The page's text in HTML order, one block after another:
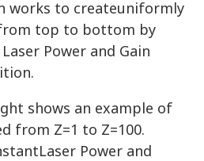
works to createuniformly
top to bottom by
Power and Gain
shows an example of
from Z=1 to Z=100.
Power and